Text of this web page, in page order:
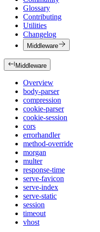
Glossary
Contributing
Utilities
Changelog
Middleware
Middleware
Overview
body-parser
compression
cookie-parser
cookie-session
cors
errorhandler
method-override
morgan
multer
response-time
serve-favicon
serve-index
serve-static
session
timeout
vhost